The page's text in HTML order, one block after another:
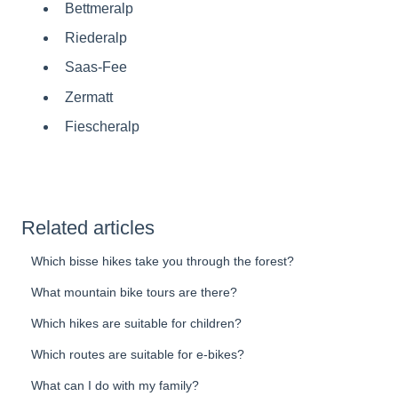
Bettmeralp
Riederalp
Saas-Fee
Zermatt
Fiescheralp
Related articles
Which bisse hikes take you through the forest?
What mountain bike tours are there?
Which hikes are suitable for children?
Which routes are suitable for e-bikes?
What can I do with my family?